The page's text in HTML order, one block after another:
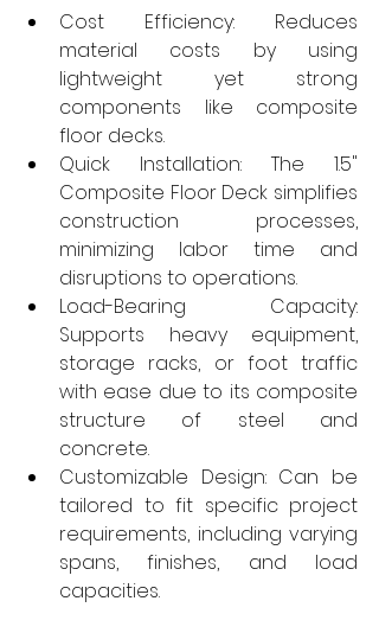
Cost Efficiency: Reduces
material costs by using
lightweight yet strong
components like composite
floor decks.
Quick Installation: The 1.5"
Composite Floor Deck simplifies
construction processes,
minimizing labor time and
disruptions to operations.
Load-Bearing Capacity:
Supports heavy equipment,
storage racks, or foot traffic
with ease due to its composite
structure of steel and
concrete.
Customizable Design: Can be
tailored to fit specific project
requirements, including varying
spans, finishes, and load
capacities.